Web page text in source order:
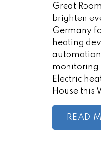
Great
brighten
Germany
heating
monitoring
Electric
House this
READ